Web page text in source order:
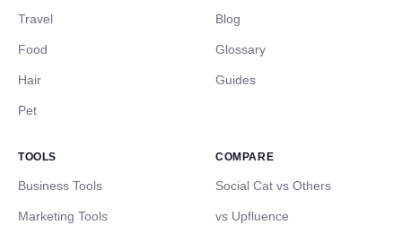
Travel
Food
Hair
Pet
Blog
Glossary
Guides
TOOLS
Business Tools
Marketing Tools
COMPARE
Social Cat vs Others
vs Upfluence